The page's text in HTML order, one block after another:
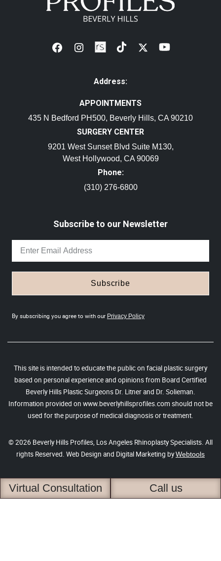
Address:
APPOINTMENTS
435 N Bedford PH500, Beverly Hills, CA 90210
SURGERY CENTER
9201 West Sunset Blvd Suite M130,
West Hollywood, CA 90069
Phone:
(310) 276-6800
Subscribe to our Newsletter
Subscribe
By subscribing you agree to with our Privacy Policy
This site is intended to educate the public on facial plastic surgery
based on personal experience and opinions from Board Certified
Beverly Hills Plastic Surgeons Dr. Litner and Dr. Solieman.
Information provided on www.beverlyhillsprofiles.com should not be
used for the purpose of medical diagnosis or treatment.
© 2026 Beverly Hills Profiles, Los Angeles Rhinoplasty Specialists. All
rights Reserved. Web Design and Digital Marketing byWebtools
Virtual Consultation Call us